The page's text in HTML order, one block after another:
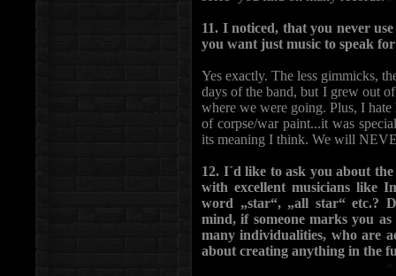
11. I noticed, that you never
you want just music to speak
Yes exactly. The less gimmicks,
days of the band, but I grew out
where we were going. Plus, I hate
of corpse/war paint...it was
its meaning I think. We will
12. I´d like to ask you about
with excellent musicians like
word „star“, „all star“ etc.?
mind, if someone marks you
many individualities, who are
about creating anything in the